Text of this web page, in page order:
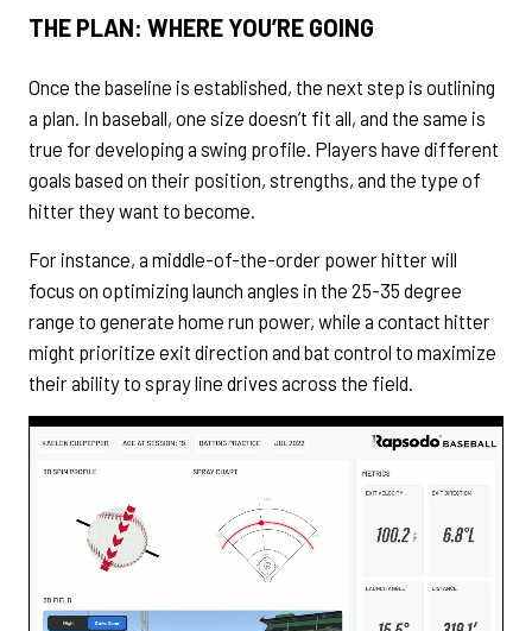
THE PLAN: WHERE YOU’RE GOING
Once the baseline is established, the next step is outlining
a plan. In baseball, one size doesn’t fit all, and the same is
true for developing a swing profile. Players have different
goals based on their position, strengths, and the type of
hitter they want to become.
For instance, a middle-of-the-order power hitter will
focus on optimizing launch angles in the 25-35 degree
range to generate home run power, while a contact hitter
might prioritize exit direction and bat control to maximize
their ability to spray line drives across the field.